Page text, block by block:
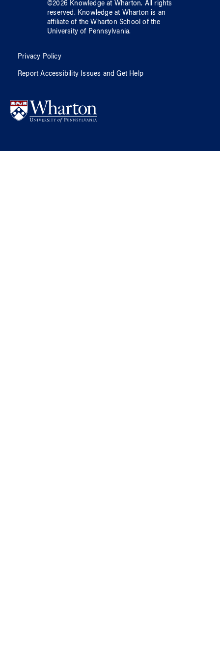
©2026 Knowledge at Wharton. All rights
reserved. Knowledge at Wharton is an
affiliate of the Wharton School ofthe
University of Pennsylvania.
Privacy Policy
Report Accessibility Issues and Get Help